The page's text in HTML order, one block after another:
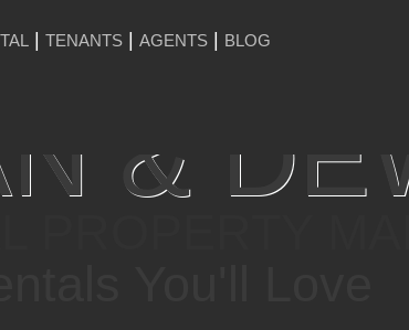
TENANTS AGENTS BLOG
&